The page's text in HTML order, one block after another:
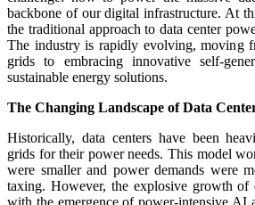
backbone of our digital infrastructure. At
the traditional approach to data center
The industry is rapidly evolving, moving
grids to embracing innovative self-
sustainable energy solutions.
The Changing Landscape of Data
Historically, data centers have been
grids for their power needs. This model
were smaller and power demands were
taxing. However, the explosive growth of